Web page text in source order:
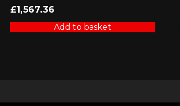
£1,567.36
Add to basket